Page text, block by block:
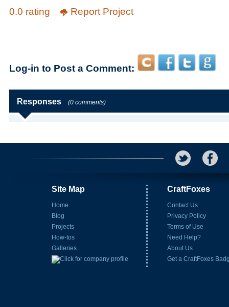
0.0 rating
Report Project
Log-in to Post a Comment:
Responses (0 comments)
Site Map
Home
Blog
Projects
How-tos
Galleries
CraftFoxes
Contact Us
Privacy Policy
Terms of Use
Need Help?
About Us
Get a CraftFoxes